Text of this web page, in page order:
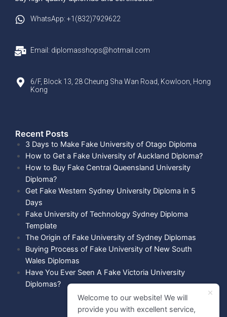
WhatsApp: +1(832)7929622
Email: diplomasshops@hotmail.com
6/F, Block 13, 28 Cheung Sha Wan Road, Kowloon, Hong
Kong
Recent Posts​
3 Days to Make Fake University of Otago Diploma
How to Get a Fake University of Auckland Diploma?
How to Buy Fake Central Queensland University
Diploma?
Get Fake Western Sydney University Diploma in 5
Days
Fake University of Technology Sydney Diploma
Template
The Origin of Fake University of Sydney Diplomas
Buying Process of Fake University of New South
Wales Diplomas
Have You Ever Seen A Fake Victoria University
Diplomas?
Welcome to our website! We will
provide you with excellent service,